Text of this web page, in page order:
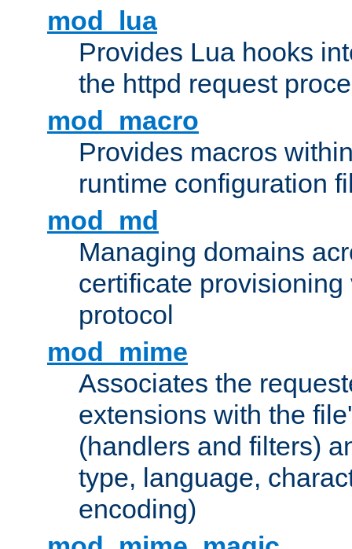
mod_lua
Provides Lua hooks
the httpd request
mod_macro
Provides macros
runtime configuration
mod_md
Managing domains
certificate provisioning
protocol
mod_mime
Associates the
extensions with the
(handlers and filters)
type, language,
encoding)